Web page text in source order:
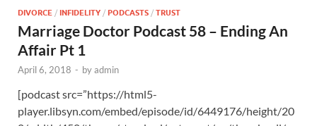
DIVORCE / INFIDELITY / PODCASTS / TRUST
Marriage Doctor Podcast 58 – Ending An
Affair Pt 1
April 6, 2018 - byadmin
[podcast src=”https://html5-
player.libsyn.com/embed/episode/id/6449176/height/20